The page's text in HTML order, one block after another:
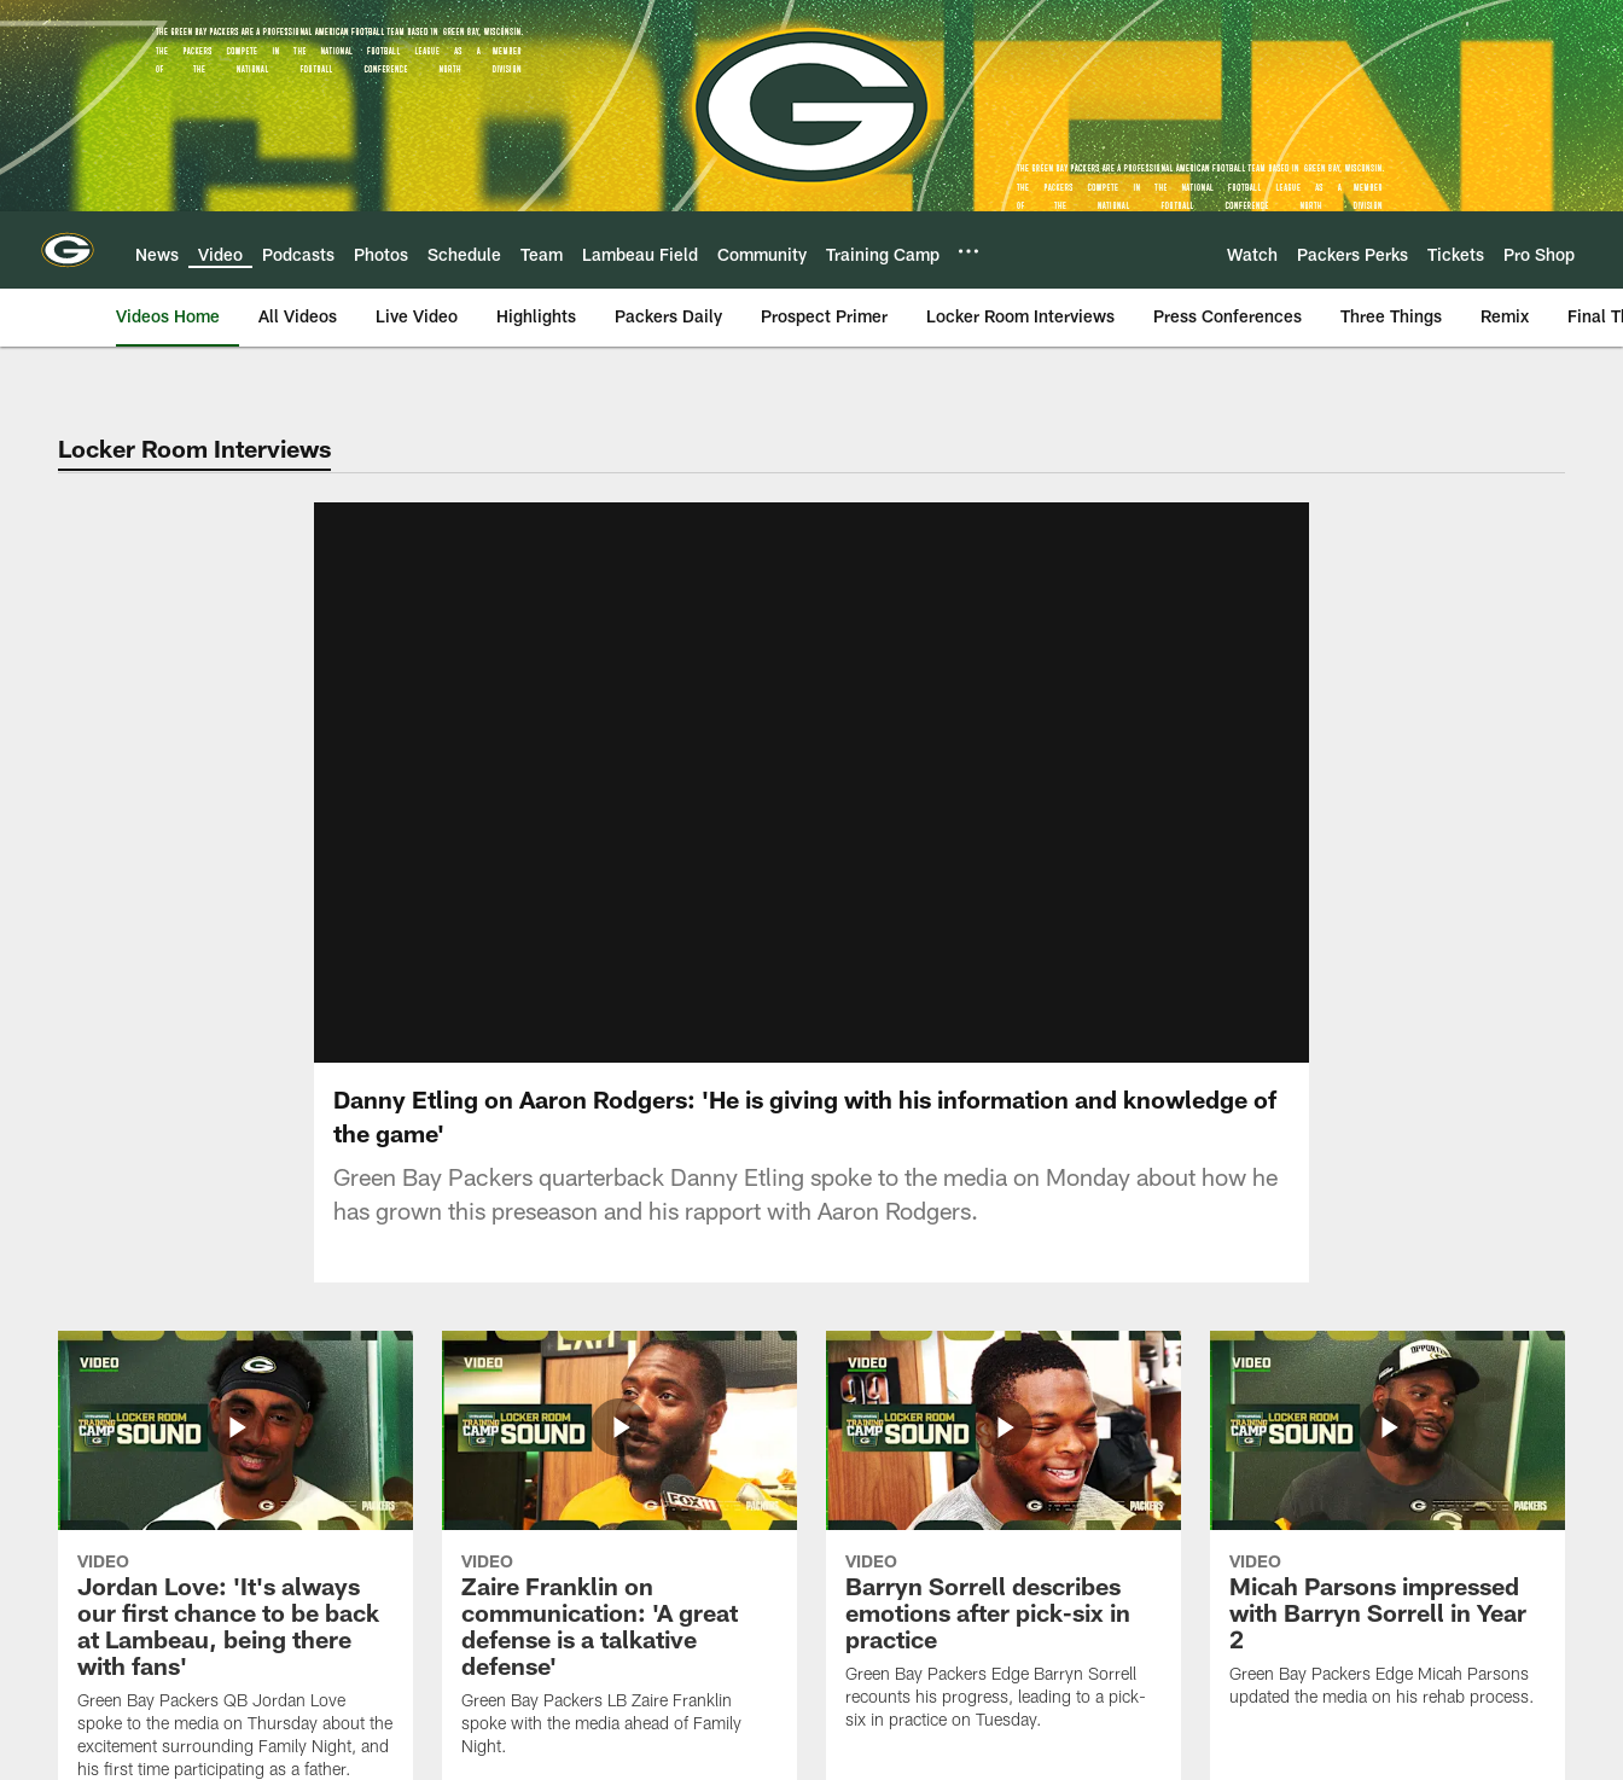
Skip
to
main
content
News Video Podcasts Photos Schedule Team Lambeau Field Community Training Camp Watch Packers Perks Tickets Pro Shop
Videos Home All Videos Live Video Highlights Packers Daily Prospect Primer Locker Room Interviews Press Conferences Three Things Remix Final
Locker Room Interviews
Danny Etling on Aaron Rodgers: 'He is giving with his information and knowledge of
the game'
Green Bay Packers quarterback Danny Etling spoke to the media on Monday about how he
has grown this preseason and his rapport with Aaron Rodgers.
VIDEO
Jordan Love: 'It's always
our first chance to be back
at Lambeau, being there
with fans'
Green Bay Packers QB Jordan Love
spoke to the media on Thursday about the
excitement surrounding Family Night, and
his first time participating as a father.
VIDEO
Zaire Franklin on
communication: 'A great
defense is a talkative
defense'
Green Bay Packers LB Zaire Franklin
spoke with the media ahead of Family
Night.
VIDEO
Barryn Sorrell describes
emotions after pick-six in
practice
Green Bay Packers Edge Barryn Sorrell
recounts his progress, leading to a pick-
six in practice on Tuesday.
VIDEO
Micah Parsons impressed
with Barryn Sorrell in Year
2
Green Bay Packers Edge Micah Parsons
updated the media on his rehab process.